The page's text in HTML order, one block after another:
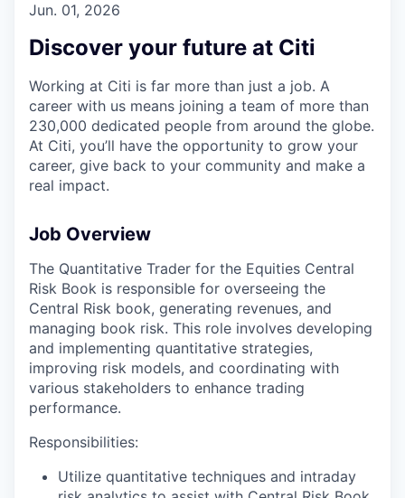
Jun. 01, 2026
Discover your future at Citi
Working at Citi is far more than just a job. A
career with us means joining a team of more than
230,000 dedicated people from around the globe.
At Citi, you’ll have the opportunity to grow your
career, give back to your community and make a
real impact.
Job Overview
The Quantitative Trader for the Equities Central
Risk Book is responsible for overseeing the
Central Risk book, generating revenues, and
managing book risk. This role involves developing
and implementing quantitative strategies,
improving risk models, and coordinating with
various stakeholders to enhance trading
performance.
Responsibilities:
Utilize quantitative techniques and intraday